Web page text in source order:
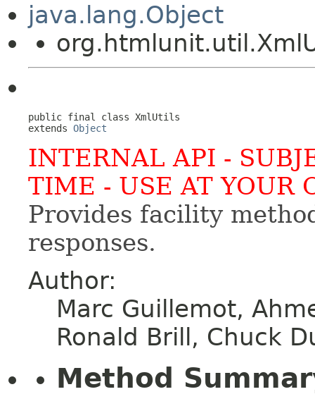
java.lang.Object
public final class XmlUtils
extends Object
INTERNAL API -
TIME - USE AT YOUR
Provides facility
responses.
Author:
Marc Guillemot,
Ronald Brill, Chuck
Method